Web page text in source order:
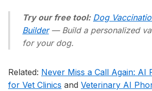
Try our free tool: Dog
Builder— Build a personalized
for your dog.
Related: Never Miss a Call Again: AI
for Vet Clinics and Veterinary AI